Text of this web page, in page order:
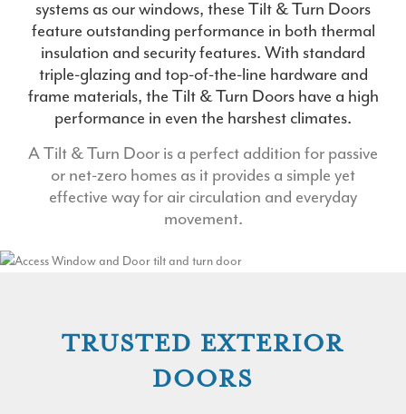
systems as our windows, these Tilt & Turn Doors
feature outstanding performance in both thermal
insulation and security features. With standard
triple-glazing and top-of-the-line hardware and
frame materials, the Tilt & Turn Doors have a high
performance in even the harshest climates.
A Tilt & Turn Door is a perfect addition for passive
or net-zero homes as it provides a simple yet
effective way for air circulation and everyday
movement.
TRUSTED EXTERIOR
DOORS